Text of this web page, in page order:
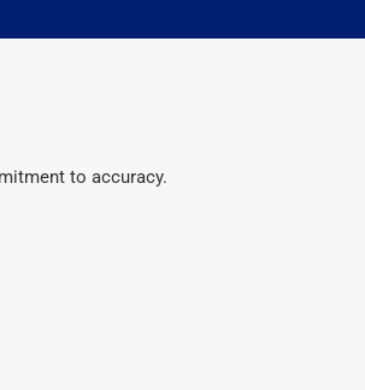
to accuracy.